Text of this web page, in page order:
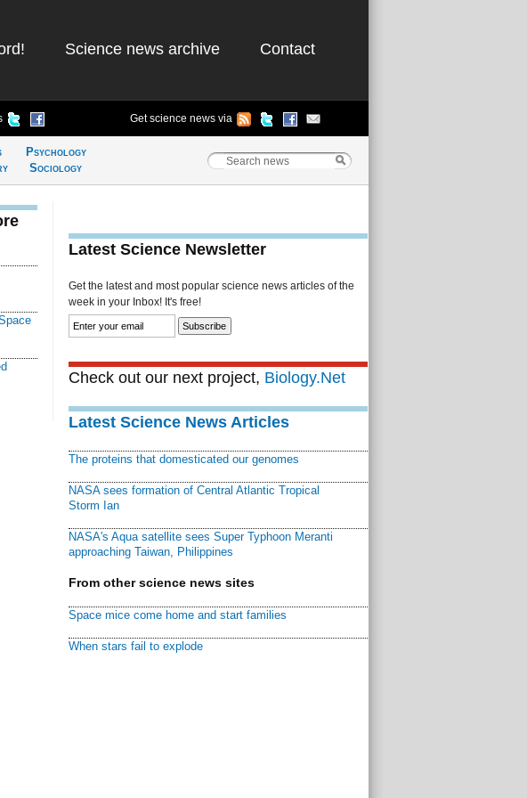
Science news archive Contact
Get science news via
Psychology
Sociology
Latest Science Newsletter
Get the latest and most popular science news articles of the
week in your Inbox! It's free!
Check out our next project, Biology.Net
Latest Science News Articles
The proteins that domesticated our genomes
NASA sees formation of Central Atlantic Tropical
Storm Ian
NASA's Aqua satellite sees Super Typhoon Meranti
approaching Taiwan, Philippines
From other science news sites
Space mice come home and start families
When stars fail to explode